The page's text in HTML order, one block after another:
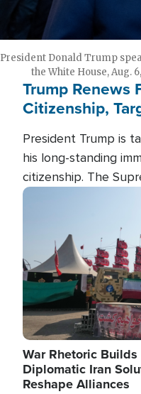
President Donald Trump
the White House, Aug.
Trump Renews
Citizenship,
President Trump is
his long-standing
citizenship. The
president's first
several weeks ago.
targeting narrower
Image
War Rhetoric
Diplomatic Iran
Reshape Alliances